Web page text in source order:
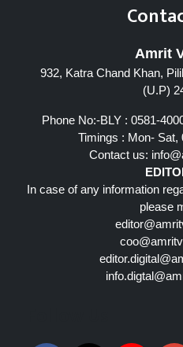
Amrit
932, Katra Chand Khan,
(U.P)
Phone No:-BLY : 0581-
Timings : Mon- Sat,
Contact us:
In case of any information
please